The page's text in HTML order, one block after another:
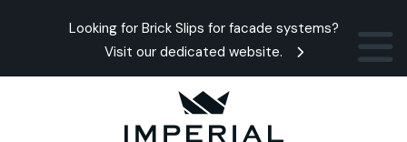
Looking for Brick Slips for facade systems?
Visit our dedicated website.